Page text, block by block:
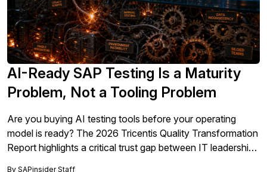
AI-Ready SAP Testing Is a Maturity
Problem, Not a Tooling Problem
Are you buying AI testing tools before your operating
model is ready? The 2026 Tricentis Quality Transformation
Report highlights a critical trust gap between IT leadership
By SAPinsider Staff